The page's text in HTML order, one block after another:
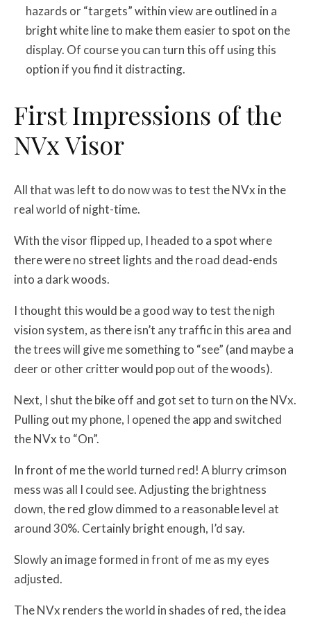
hazards or “targets” within view are outlined in a
bright white line to make them easier to spot on the
display. Of course you can turn this off using this
option if you find it distracting.
First Impressions of the
NVx Visor
All that was left to do now was to test the NVx in the
real world of night-time.
With the visor flipped up, I headed to a spot where
there were no street lights and the road dead-ends
into a dark woods.
I thought this would be a good way to test the nigh
vision system, as there isn’t any traffic in this area and
the trees will give me something to “see” (and maybe a
deer or other critter would pop out of the woods).
Next, I shut the bike off and got set to turn on the NVx.
Pulling out my phone, I opened the app and switched
the NVx to “On”.
In front of me the world turned red! A blurry crimson
mess was all I could see. Adjusting the brightness
down, the red glow dimmed to a reasonable level at
around 30%. Certainly bright enough, I’d say.
Slowly an image formed in front of me as my eyes
adjusted.
The NVx renders the world in shades of red, the idea